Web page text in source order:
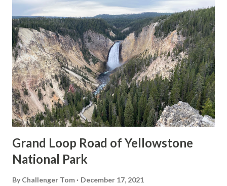
Grand Loop Road of Yellowstone
National Park
By Challenger Tom December 17, 2021